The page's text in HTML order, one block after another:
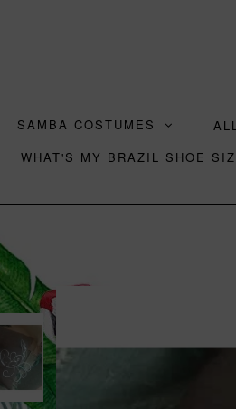
SAMBA COSTUMES
WHAT'S MY BRAZIL SHOE